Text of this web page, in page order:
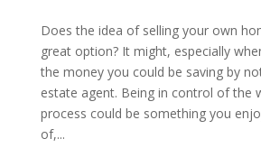
Does the idea of selling your own
great option? It might, especially
the money you could be saving by
estate agent. Being in control of the
process could be something you
of,...